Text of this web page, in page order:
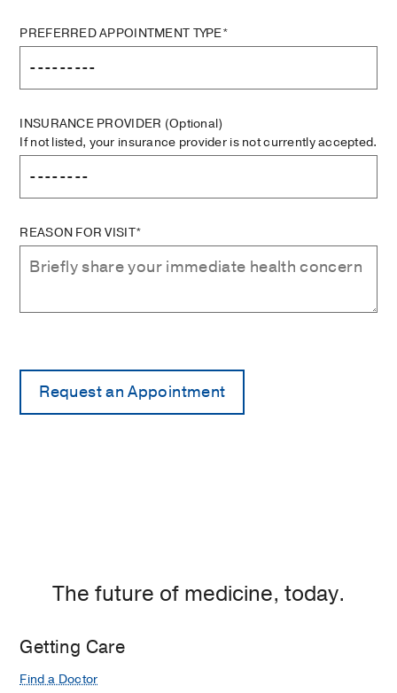
PREFERRED APPOINTMENT TYPE*
INSURANCE PROVIDER (Optional)
If not listed, your insurance provider is not currently accepted.
REASON FOR VISIT*
The future of medicine, today.
Getting Care
Find a Doctor